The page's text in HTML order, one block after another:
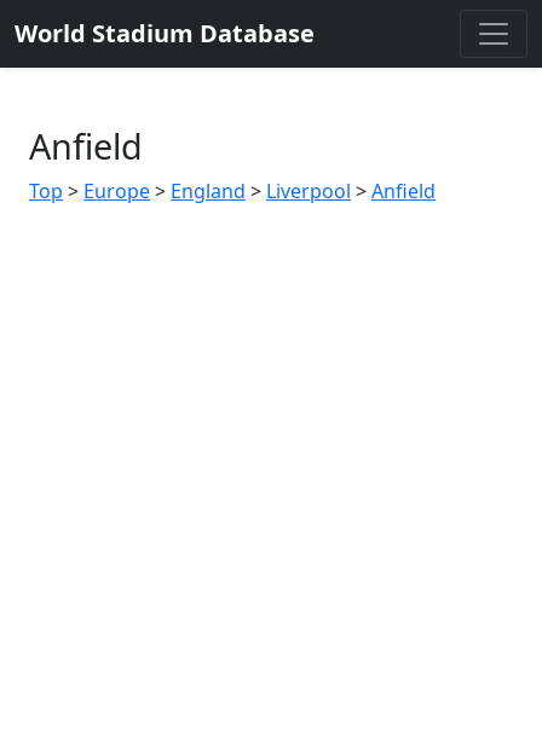
World Stadium Database
Anfield
Top > Europe> England > Liverpool >Anfield